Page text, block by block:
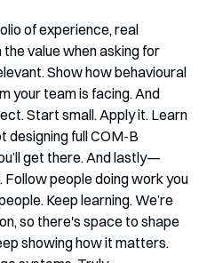
of experience, real
value when asking for
Show how behavioural
your team is facing. And
Start small. Apply it. Learn
designing full COM-B
get there. And lastly—
people doing work you
Keep learning. We’re
so there's space to shape
showing how it matters.